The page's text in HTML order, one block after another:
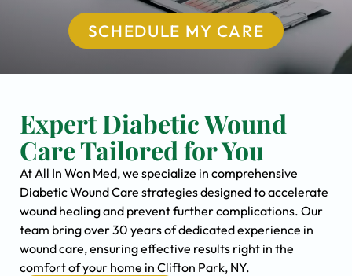
SCHEDULE MY CARE
Expert Diabetic Wound
Care Tailored for You
At All In Won Med, we specialize in comprehensive
Diabetic Wound Care strategies designed to accelerate
wound healing and prevent further complications. Our
team bring over 30 years of dedicated experience in
wound care, ensuring effective results right in the
comfort of your home in Clifton Park, NY.